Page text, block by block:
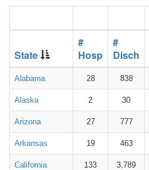
State
#
Hosp
#
Disch
Alabama 28 838
Alaska 2 30
Arizona 27 777
Arkansas 19 463
California 133 3,789